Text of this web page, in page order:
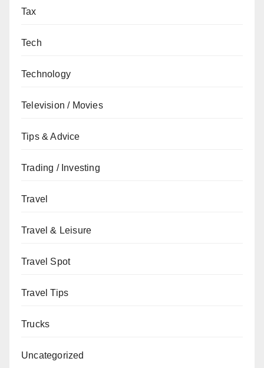
Tax
Tech
Technology
Television / Movies
Tips & Advice
Trading / Investing
Travel
Travel & Leisure
Travel Spot
Travel Tips
Trucks
Uncategorized